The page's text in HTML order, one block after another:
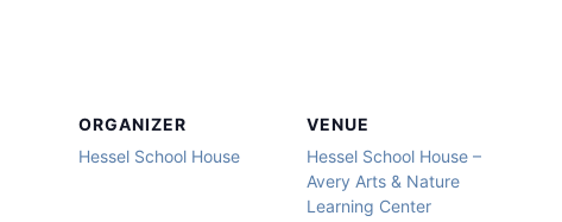
ORGANIZER
Hessel School House
VENUE
Hessel School House –
Avery Arts & Nature
Learning Center